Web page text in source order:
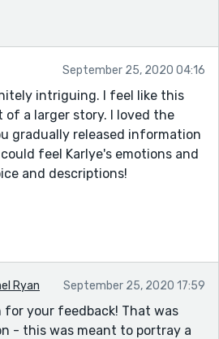
September 25, 2020 04:16
intriguing. I feel like this
of a larger story. I loved the
gradually released information
feel Karlye's emotions and
and descriptions!
Ryan September 25, 2020 17:59
for your feedback! That was
- this was meant to portray a